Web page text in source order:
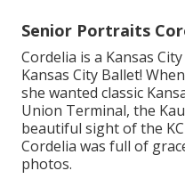
Senior Portraits
Cordelia is a Kansas
Kansas City Ballet!
she wanted classic
Union Terminal, the
beautiful sight of the KC
Cordelia was full of
photos.